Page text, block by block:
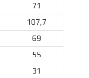
71
107,7
69
55
31